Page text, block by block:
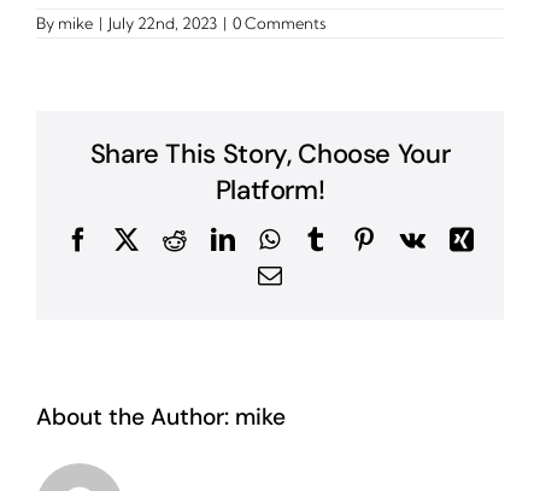
By mike | July 22nd, 2023 | 0 Comments
Share This Story, Choose Your
Platform!
FacebookRedditLinkedInWhatsApp
TumblrPinterest
Vk
Xing
Email
About the Author: mike